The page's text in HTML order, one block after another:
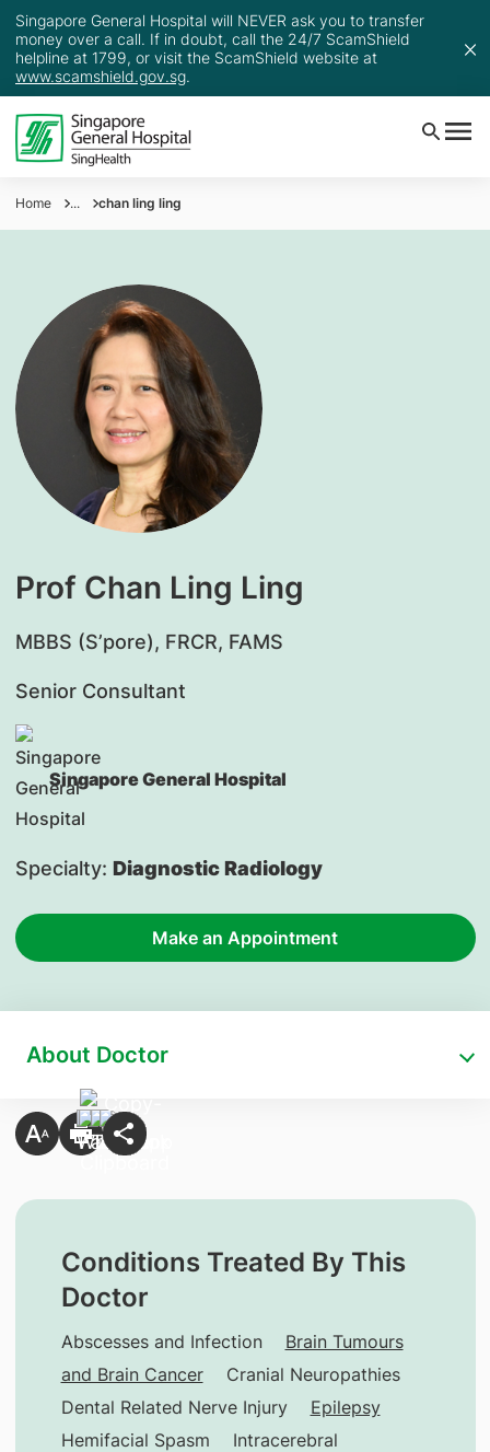
Singapore General Hospital will NEVER ask you to transfer
money over a call. If in doubt, call the 24/7 ScamShield
helpline at 1799, or visit the ScamShield website at
www.scamshield.gov.sg.
Home ... chan ling ling
Prof Chan Ling Ling
MBBS (S’pore), FRCR, FAMS
Senior Consultant
Singapore General Hospital
Specialty: Diagnostic Radiology
Make an Appointment
About Doctor
Conditions Treated By This
Doctor
Abscesses and Infection
Brain Tumours
and Brain Cancer
Cranial Neuropathies
Dental Related Nerve Injury
Epilepsy
Hemifacial Spasm
Intracerebral